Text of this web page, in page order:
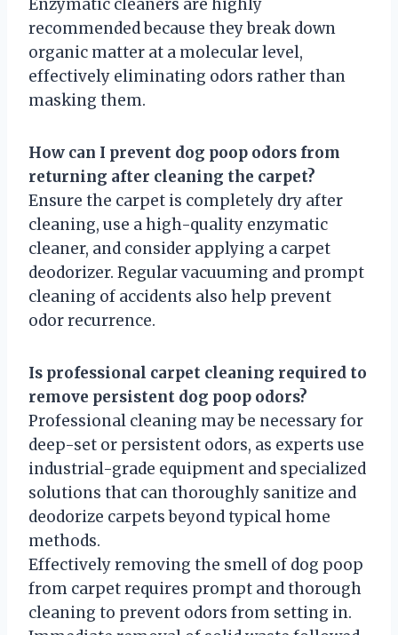
Enzymatic cleaners are highly
recommended because they break down
organic matter at a molecular level,
effectively eliminating odors rather than
masking them.
How can I prevent dog poop odors from
returning after cleaning the carpet?
Ensure the carpet is completely dry after
cleaning, use a high-quality enzymatic
cleaner, and consider applying a carpet
deodorizer. Regular vacuuming and prompt
cleaning of accidents also help prevent
odor recurrence.
Is professional carpet cleaning required to
remove persistent dog poop odors?
Professional cleaning may be necessary for
deep-set or persistent odors, as experts use
industrial-grade equipment and specialized
solutions that can thoroughly sanitize and
deodorize carpets beyond typical home
methods.
Effectively removing the smell of dog poop
from carpet requires prompt and thorough
cleaning to prevent odors from setting in.